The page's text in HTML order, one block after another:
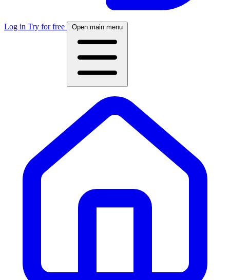
Log in Try for free Open main menu